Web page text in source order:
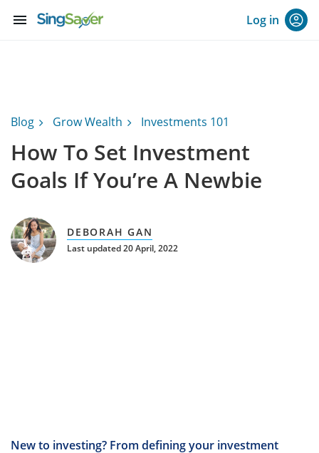
menu Log in
Blog Grow Wealth Investments 101
How To Set Investment
Goals If You’re A Newbie
DEBORAH GAN
Last updated 20 April, 2022
New to investing? From defining your investment